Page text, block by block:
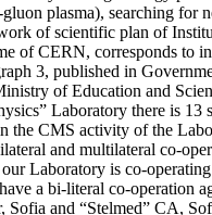
plasma), searching for
of scientific plan of
of CERN, corresponds to
3, published in
of Education and
Laboratory there is 13
the CMS activity of the
and multilateral co-
Laboratory is co-
a bi-literal co-operation
Sofia and “Stelmed” CA,